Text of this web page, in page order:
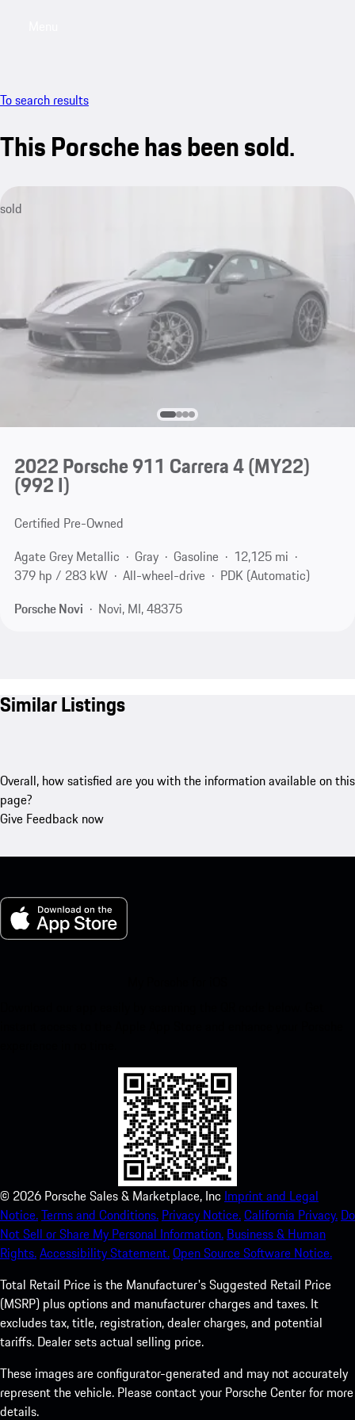
To search results
This Porsche has been sold.
sold
2022 Porsche 911 Carrera 4 (MY22)
(992 I)
Certified Pre-Owned
Agate Grey Metallic
Gray Gasoline
12,125 mi
379 hp / 283 kW
All-wheel-drive
PDK (Automatic)
Porsche Novi
Novi, MI, 48375
Similar Listings
Overall, how satisfied are you with the information available on this
page?
Give Feedback now
© 2026 Porsche Sales & Marketplace, Inc Imprint and Legal
Notice.Terms and Conditions. Privacy Notice.California Privacy. Do
Not Sell or Share My Personal Information. Business & Human
Rights.Accessibility Statement.Open Source Software Notice.
Total Retail Price is the Manufacturer's Suggested Retail Price
(MSRP) plus options and manufacturer charges and taxes. It
excludes tax, title, registration, dealer charges, and potential
tariffs. Dealer sets actual selling price.
These images are configurator-generated and may not accurately
represent the vehicle. Please contact your Porsche Center for more
details.